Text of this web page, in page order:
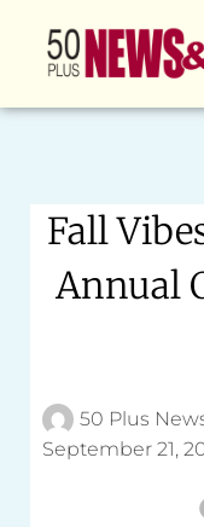
Fall
Annual
50 Plus
September 21,